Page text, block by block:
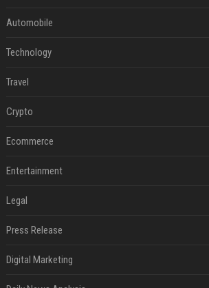
Automobile
Technology
Travel
Crypto
Ecommerce
Entertainment
Legal
Press Release
Digital Marketing